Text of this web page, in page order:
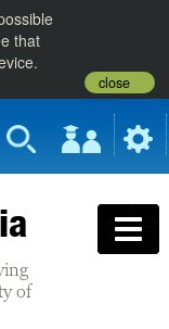
that
close
of